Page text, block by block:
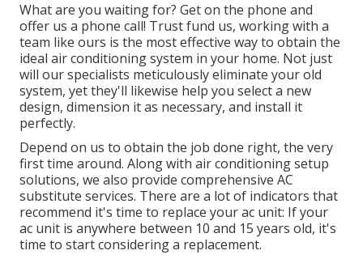
What are you waiting for? Get on the phone and
offer us a phone call! Trust fund us, working with a
team like ours is the most effective way to obtain the
ideal air conditioning system in your home. Not just
will our specialists meticulously eliminate your old
system, yet they'll likewise help you select a new
design, dimension it as necessary, and install it
perfectly.
Depend on us to obtain the job done right, the very
first time around. Along with air conditioning setup
solutions, we also provide comprehensive AC
substitute services. There are a lot of indicators that
recommend it's time to replace your ac unit: If your
ac unit is anywhere between 10 and 15 years old, it's
time to start considering a replacement.